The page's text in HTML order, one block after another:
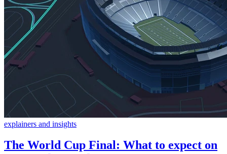
explainers and insights
The World Cup Final: What to expect on